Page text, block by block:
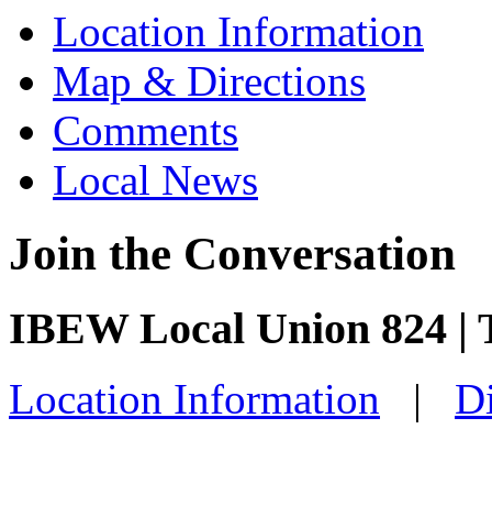
Location Information
Map & Directions
Comments
Local News
Join the Conversation
IBEW Local Union 824 |
Location Information |